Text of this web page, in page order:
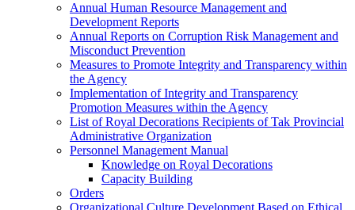
Annual Human Resource Management and
Development Reports
Annual Reports on Corruption Risk Management and
Misconduct Prevention
Measures to Promote Integrity and Transparency within
the Agency
Implementation of Integrity and Transparency
Promotion Measures within the Agency
List of Royal Decorations Recipients of Tak Provincial
Administrative Organization
Personnel Management Manual
Knowledge on Royal Decorations
Capacity Building
Orders
Organizational Culture Development Based on Ethical